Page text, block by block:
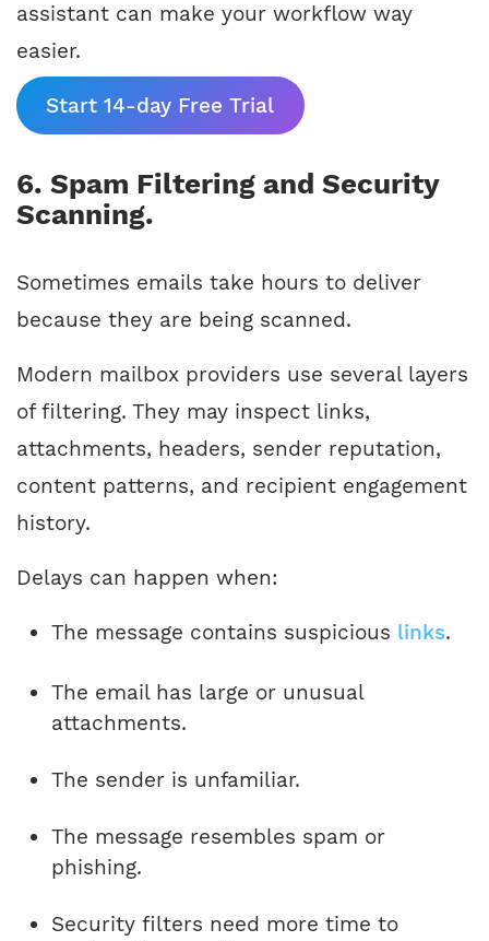
assistant can make your workflow way
easier.
Start 14-day Free Trial
6. Spam Filtering and Security
Scanning.
Sometimes emails take hours to deliver
because they are being scanned.
Modern mailbox providers use several layers
of filtering. They may inspect links,
attachments, headers, sender reputation,
content patterns, and recipient engagement
history.
Delays can happen when:
The message contains suspicious links.
The email has large or unusual
attachments.
The sender is unfamiliar.
The message resembles spam or
phishing.
Security filters need more time to